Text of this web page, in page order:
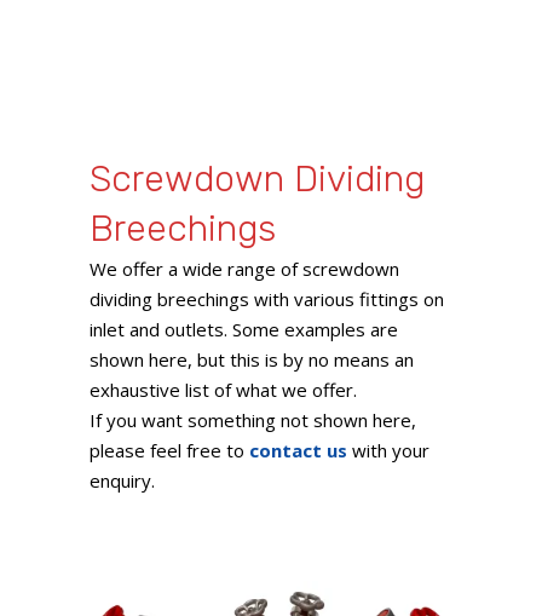
Screwdown Dividing
Breechings
We offer a wide range of screwdown
dividing breechings with various fittings on
inlet and outlets. Some examples are
shown here, but this is by no means an
exhaustive list of what we offer.
If you want something not shown here,
please feel free to contact us with your
enquiry.